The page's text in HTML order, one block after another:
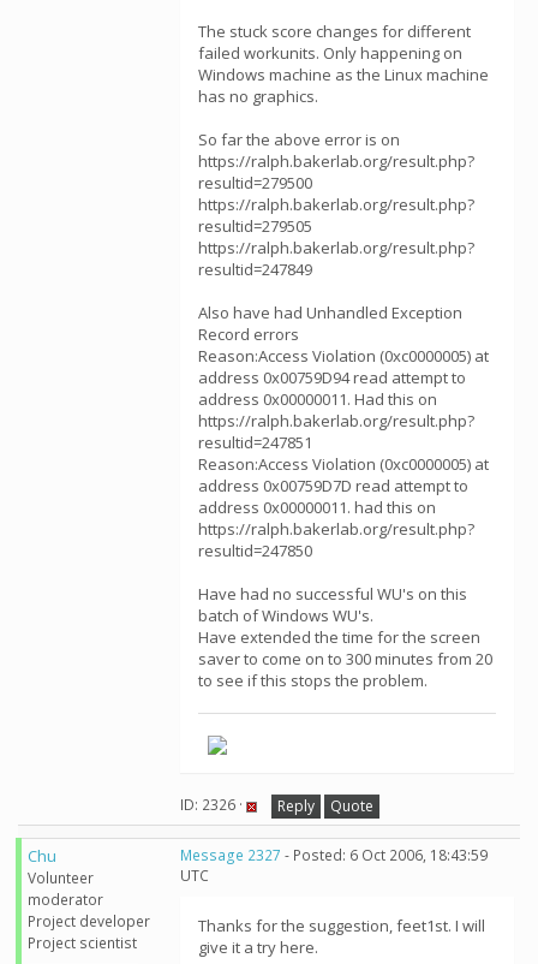
The stuck score changes for different
failed workunits. Only happening on
Windows machine as the Linux machine
has no graphics.
So far the above error is on
https://ralph.bakerlab.org/result.php?
resultid=279500
https://ralph.bakerlab.org/result.php?
resultid=279505
https://ralph.bakerlab.org/result.php?
resultid=247849
Also have had Unhandled Exception
Record errors
Reason:Access Violation (0xc0000005) at
address 0x00759D94 read attempt to
address 0x00000011. Had this on
https://ralph.bakerlab.org/result.php?
resultid=247851
Reason:Access Violation (0xc0000005) at
address 0x00759D7D read attempt to
address 0x00000011. had this on
https://ralph.bakerlab.org/result.php?
resultid=247850
Have had no successful WU's on this
batch of Windows WU's.
Have extended the time for the screen
saver to come on to 300 minutes from 20
to see if this stops the problem.
ID: 2326 · Reply Quote
Chu
Volunteer
moderator
Project developer
Project scientist
Message 2327 - Posted: 6 Oct 2006, 18:43:59
UTC
Thanks for the suggestion, feet1st. I will
give it a try here.